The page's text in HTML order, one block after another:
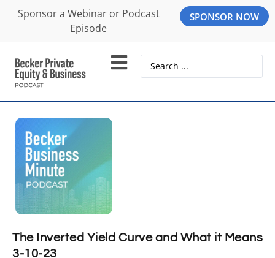
Sponsor a Webinar or Podcast
Episode
SPONSOR NOW
The Inverted Yield Curve and What it Means
3-10-23